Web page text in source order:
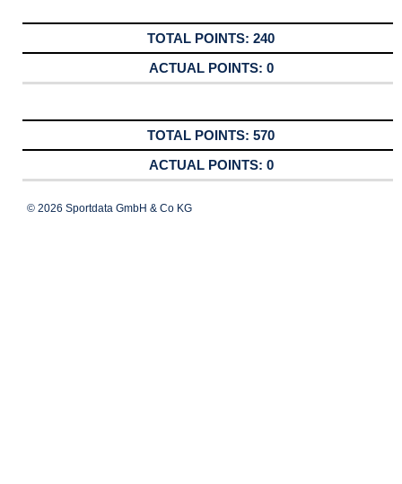
240
0
570
0
© 2026 Sportdata GmbH & Co KG